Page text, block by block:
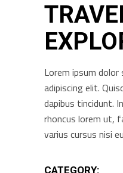
Lorem ipsum
adipiscing elit.
dapibus tincidunt.
rhoncus lorem ut,
varius cursus nisi
CATEGORY: